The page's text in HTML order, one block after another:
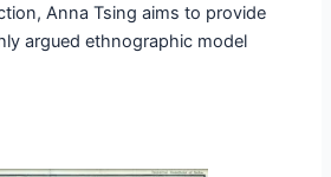
Anna Tsing aims to provide
argued ethnographic model